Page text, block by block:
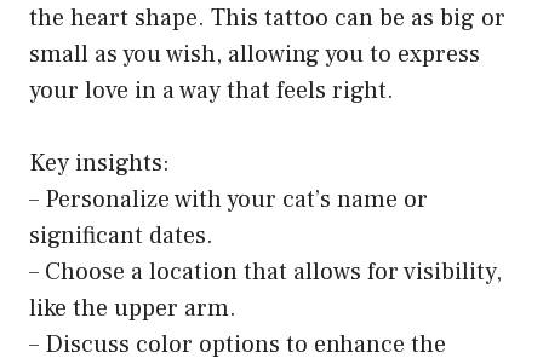
the heart shape. This tattoo can be as big or
small as you wish, allowing you to express
your love in a way that feels right.
Key insights:
– Personalize with your cat’s name or
significant dates.
– Choose a location that allows for visibility,
like the upper arm.
– Discuss color options to enhance the